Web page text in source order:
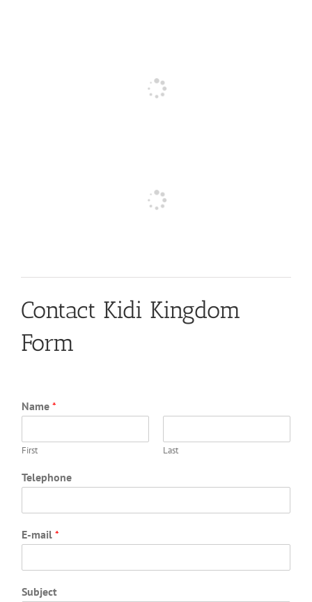
Contact Kidi Kingdom
Form
Name *
First Last
Telephone
E-mail *
Subject